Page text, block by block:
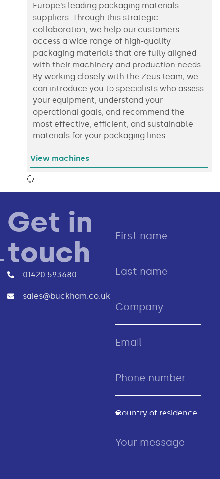
Europe’s leading packaging materials
suppliers. Through this strategic
collaboration, we help our customers
access a wide range of high-quality
packaging materials that are fully aligned
with their machinery and production needs.
By working closely with the Zeus team, we
can introduce you to specialists who assess
your equipment, understand your
operational goals, and recommend the
most effective, efficient, and sustainable
materials for your packaging lines.
View machines
Get in
touch
01420 593680
sales@buckham.co.uk